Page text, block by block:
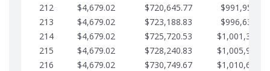
212
$4,679.02 $720,645.77
$991,953.14
213
$4,679.02 $723,188.83
$996,632.16
214
$4,679.02 $725,720.53
215
$4,679.02 $728,240.83
216
$4,679.02 $730,749.67